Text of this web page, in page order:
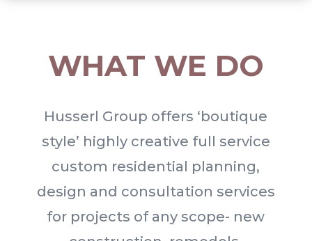
WHAT WE DO
Husserl Group offers ‘boutique
style’ highly creative full service
custom residential planning,
design and consultation services
for projects of any scope- new